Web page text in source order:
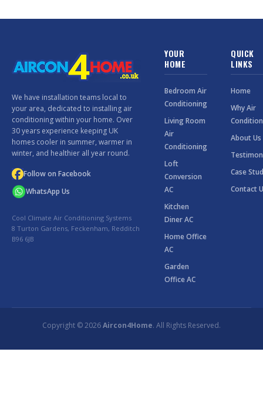
We have installation teams local to
your area, dedicated to installing air
conditioning within your home. Over
30 years experience keeping UK
homes cooler in summer, warmer in
winter, and healthier all year round.
Follow on Facebook
WhatsApp Us
Cool Climate Air Conditioning Systems
8 Turton Gardens, Feckenham, Redditch
B96 6JB
YOUR
HOME
Bedroom Air
Conditioning
Living Room
Air
Conditioning
Loft
Conversion
AC
Kitchen
Diner AC
Home Office
AC
Garden
Office AC
QUICK
LINKS
Home
Why Air
About Us
Case
Contact
Copyright © 2026Aircon4Home. All Rights Reserved.